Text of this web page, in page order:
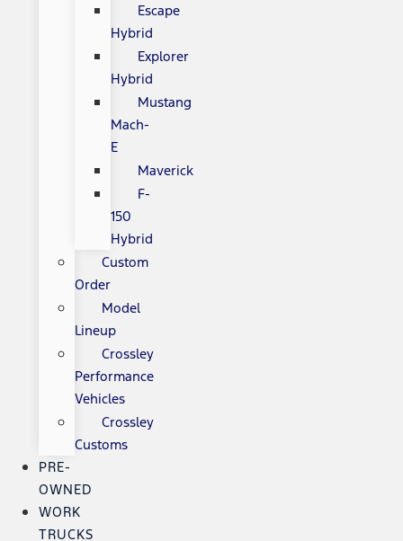
Escape
Hybrid
Explorer
Hybrid
Mustang
Mach-
E
Maverick
F-
150
Hybrid
Custom
Order
Model
Lineup
Crossley
Performance
Vehicles
Crossley
Customs
PRE-
OWNED
WORK
TRUCKS